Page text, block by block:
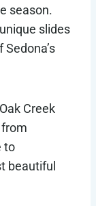
season.
slides
Creek
to
beautiful